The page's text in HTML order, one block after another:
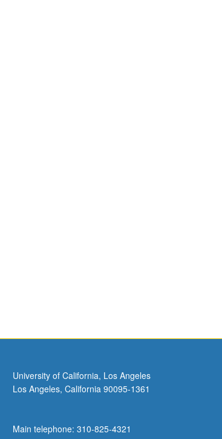
University of California, Los Angeles
Los Angeles, California 90095-1361
Main telephone: 310-825-4321